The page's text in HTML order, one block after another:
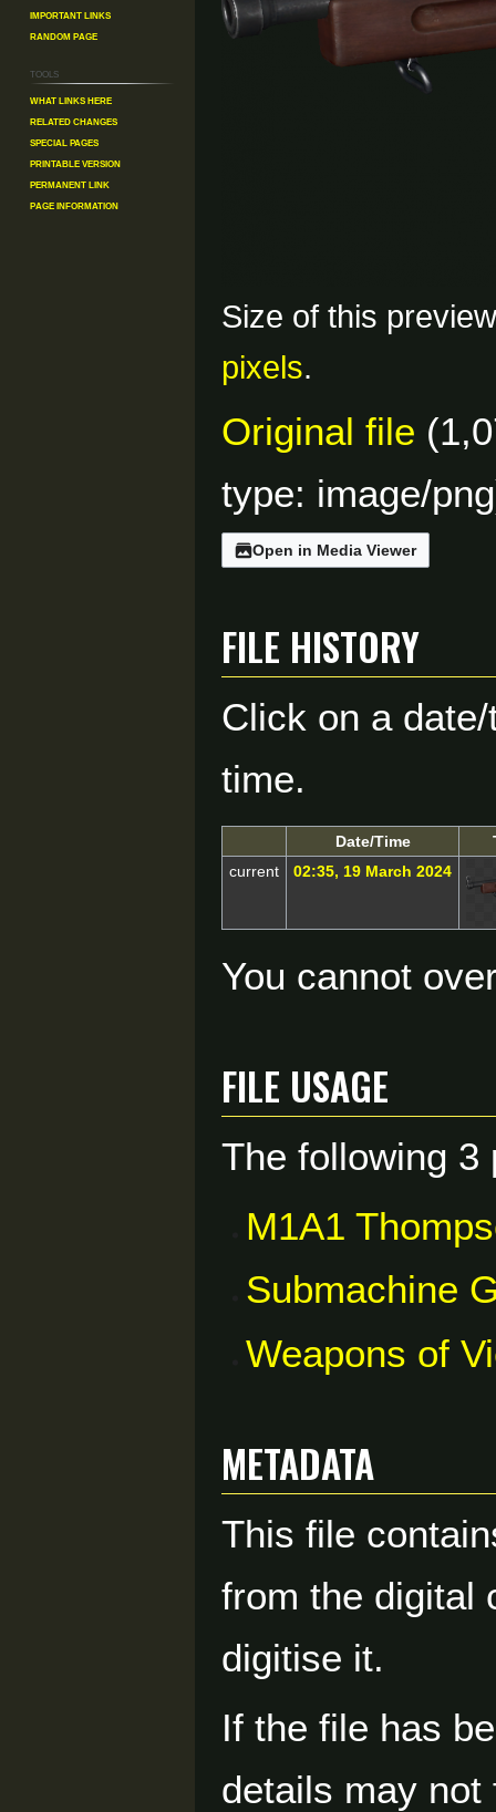
Size of this
pixels.
Original file
type: image/png
Open in Media Viewer
File history
Click on a
time.
Date/Time
current
02:35, 19 March 2024
You cannot
File usage
The following 3
M1A1
Submachine
Weapons of
Metadata
This file
from the digital
digitise it.
If the file has
details may
Important Links
Random Page
Tools
What links here
Related changes
Special pages
Printable version
Permanent link
Page information